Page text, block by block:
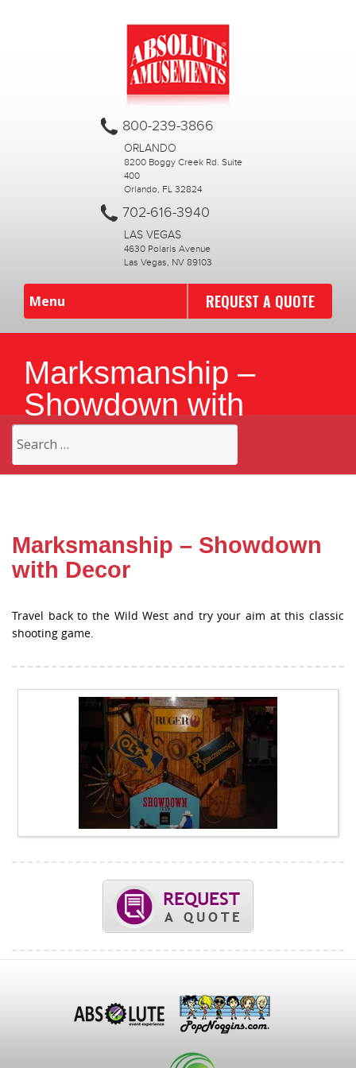
800-239-3866
ORLANDO
8200 Boggy Creek Rd. Suite
400
Orlando, FL 32824
702-616-3940
LAS VEGAS
4630 Polaris Avenue
Las Vegas, NV 89103
Menu REQUEST A QUOTE
Marksmanship –
Showdown with
Decor
for:
Marksmanship – Showdown
with Decor
Travel back to the Wild West and try your aim at this classic
shooting game.